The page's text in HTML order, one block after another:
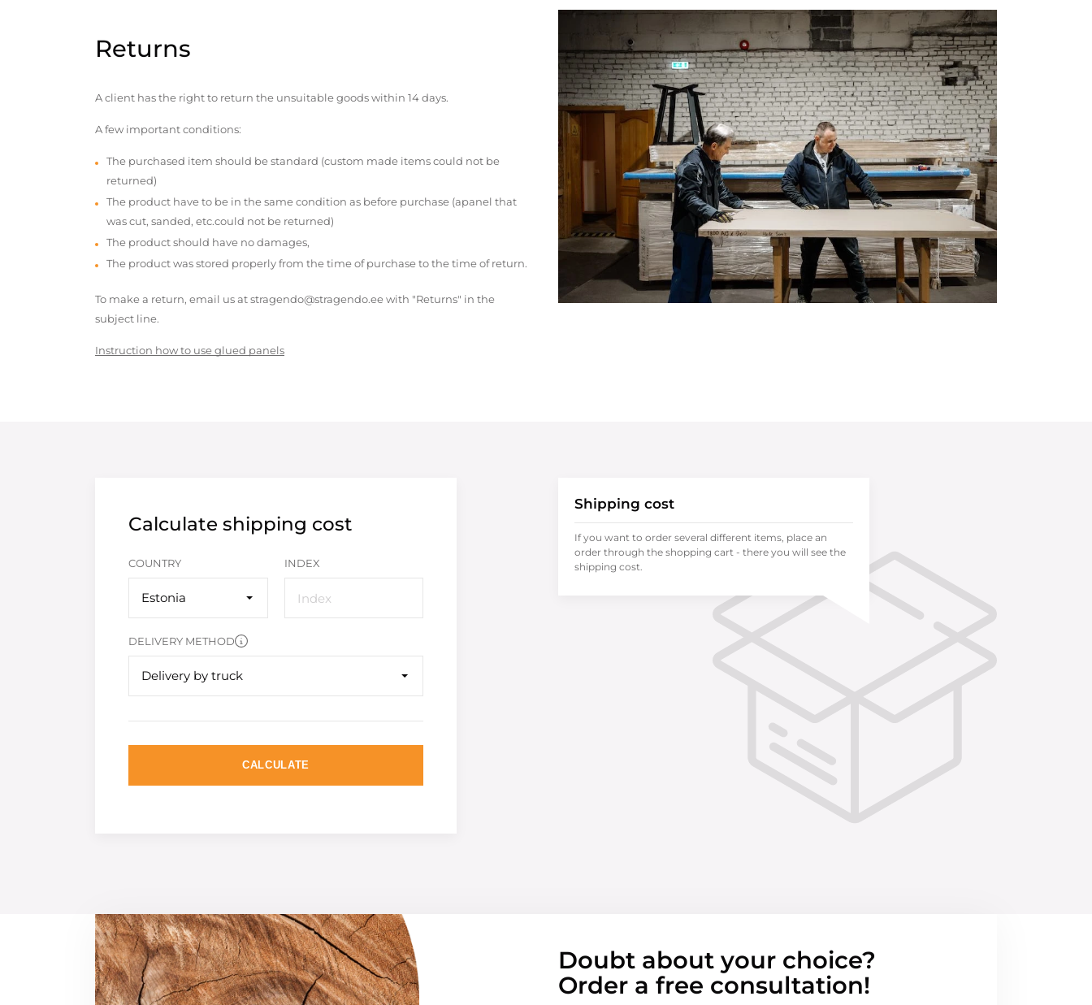
Returns
A client has the right to return the unsuitable goods within 14 days.
A few important conditions:
The purchased item should be standard (custom made items could not be
returned)
The product have to be in the same condition as before purchase (apanel that
was cut, sanded, etc.could not be returned)
The product should have no damages,
The product was stored properly from the time of purchase to the time of return.
To make a return, email us at stragendo@stragendo.ee with "Returns" in the
subject line.
Instruction how to use glued panels
Calculate shipping cost
COUNTRY
Estonia
INDEX
DELIVERY METHOD
Delivery by truck
CALCULATE
Shipping cost
If you want to order several different items, place an
order through the shopping cart - there you will see the
shipping cost.
Doubt about your choice?
Order a free consultation!